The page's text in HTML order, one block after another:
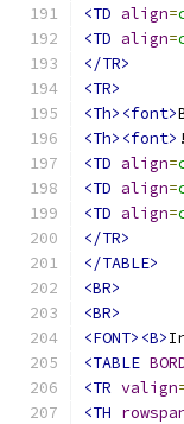
<TD align=
<TD align=
</TR>
<TR>
<Th><font>
<Th><font>
<TD align=
<TD align=
<TD align=
</TR>
</TABLE>
<BR>
<BR>
<FONT><B>
<TABLE
<TR valign
<TH